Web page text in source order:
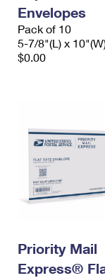
Envelopes
Pack of 10
5-7/8"(L) x
$0.00
Priority Mail
Express®